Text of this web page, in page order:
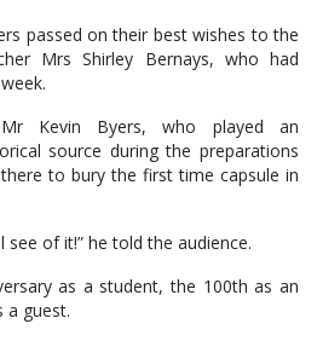
passed on their best wishes to the
Mrs Shirley Bernays, who had
Mr Kevin Byers, who played an
source during the preparations
to bury the first time capsule in
see of it!” he told the audience.
as a student, the 100th as an
a guest.